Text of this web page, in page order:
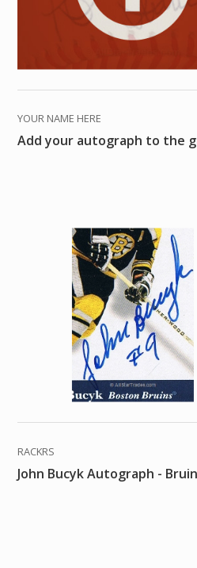
YOUR NAME HERE
Add your autograph to the
RACKRS
John Bucyk Autograph -